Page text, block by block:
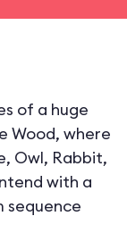
of a huge
Wood, where
Owl, Rabbit,
with a
sequence